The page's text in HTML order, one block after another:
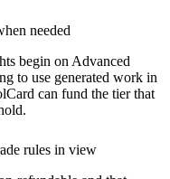
needed
begin on Advanced
to use generated work in
can fund the tier that
rules in view